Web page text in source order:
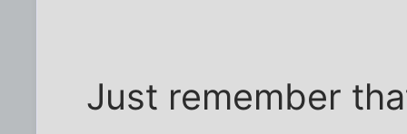
Just remember